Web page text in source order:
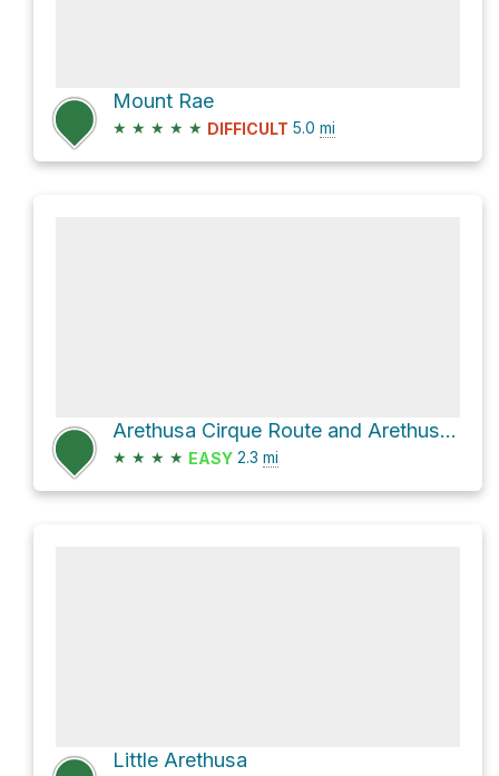
Mount Rae
★ ★ ★ ★ ★ DIFFICULT 5.0 mi
Arethusa Cirque Route and Arethusa Shortcut Route
★ ★ ★ ★ EASY 2.3 mi
Little Arethusa